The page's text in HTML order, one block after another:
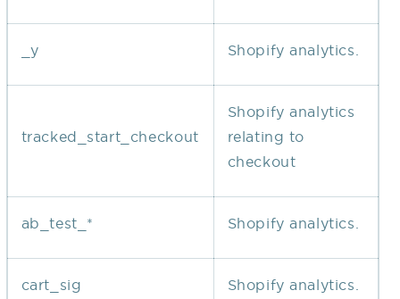
_y Shopify analytics.
tracked_start_checkout
Shopify analytics
relating to
checkout
ab_test_* Shopify analytics.
cart_sig Shopify analytics.